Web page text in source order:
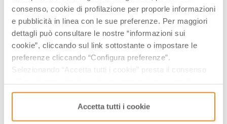
consenso, cookie di profilazione per proporle informazioni
e pubblicità in linea con le sue preferenze. Per maggiori
dettagli può consultare le nostre “informazioni sui
cookie”, cliccando sul link sottostante o impostare le
preferenze cliccando “Configura preferenze”.
Selezionando “Accetta tutti i cookie” presta il consenso
consenso cliccando su “Usa solo i cookie necessari” e
saranno attivati i soli cookie tecnici necessari al corretto
funzionamento del sito.
Accetta tutti i cookie
AUTHOR
Walter Manni
Explorer and Adventurer: loves sailing